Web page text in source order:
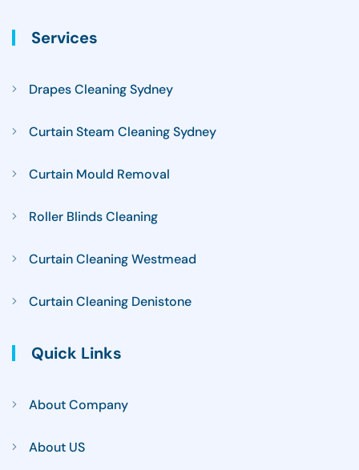
Services
Drapes Cleaning Sydney
Curtain Steam Cleaning Sydney
Curtain Mould Removal
Roller Blinds Cleaning
Curtain Cleaning Westmead
Curtain Cleaning Denistone
Quick Links
About Company
About US